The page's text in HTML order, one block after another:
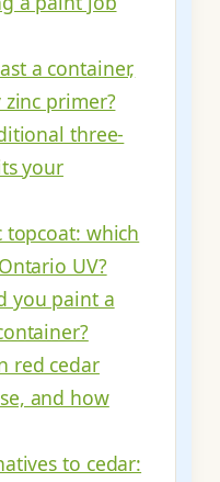
a container,
primer?
three-
your
topcoat: which
UV?
you paint a
red cedar
and how
to cedar: